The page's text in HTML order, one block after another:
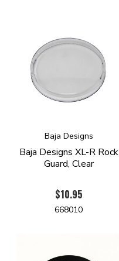
Baja Designs
Baja Designs XL-R Rock
Guard, Clear
$10.95
668010